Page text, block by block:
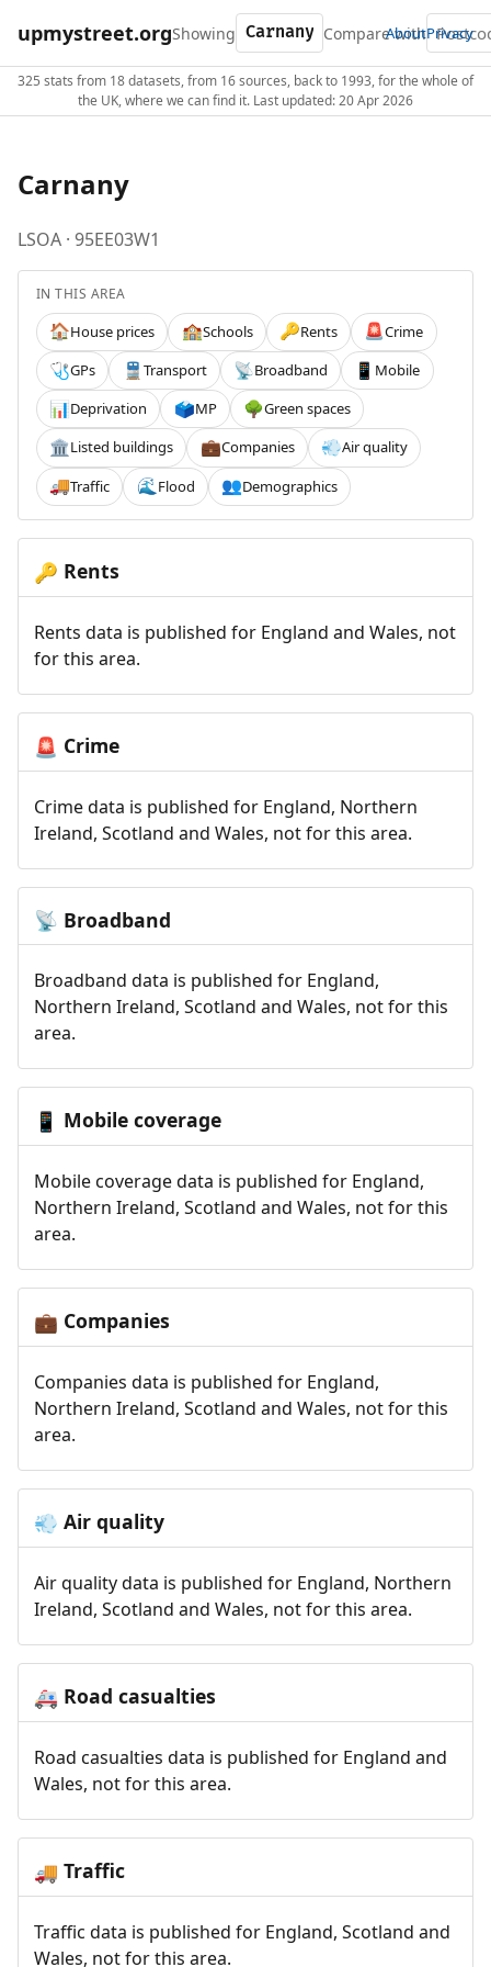
upmystreet.orgShowing Compare with
AboutPrivacy
325 stats from 18 datasets, from 16 sources, back to 1993, for the whole of
the UK, where we can find it. Last updated: 20 Apr 2026
Carnany
LSOA · 95EE03W1
IN THIS AREA
🏠House prices 🏫Schools 🔑Rents 🚨Crime
🩺GPs 🚆 Transport 📡Broadband 📱 Mobile
📊Deprivation 🗳️MP 🌳Green spaces
🏛️Listed buildings 💼Companies 💨Air quality
🚚Traffic 🌊 Flood 👥Demographics
🔑 Rents
Rents data is published for England and Wales, not
for this area.
🚨 Crime
Crime data is published for England, Northern
Ireland, Scotland and Wales, not for this area.
📡 Broadband
Broadband data is published for England,
Northern Ireland, Scotland and Wales, not for this
area.
📱 Mobile coverage
Mobile coverage data is published for England,
Northern Ireland, Scotland and Wales, not for this
area.
💼 Companies
Companies data is published for England,
Northern Ireland, Scotland and Wales, not for this
area.
💨 Air quality
Air quality data is published for England, Northern
Ireland, Scotland and Wales, not for this area.
🚑 Road casualties
Road casualties data is published for England and
Wales, not for this area.
🚚 Traffic
Traffic data is published for England, Scotland and
Wales, not for this area.